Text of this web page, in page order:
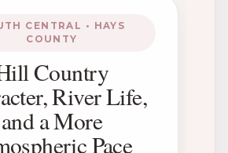
CENTRAL • HAYS
COUNTY
Country
River Life,
and a More
Pace